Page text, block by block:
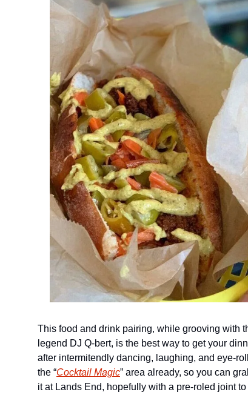
This food and drink pairing, while grooving with
legend DJ Q-bert, is the best way to get your
after intermitendly dancing, laughing, and eye-
the “Cocktail Magic” area already, so you can
it at Lands End, hopefully with a pre-roled joint